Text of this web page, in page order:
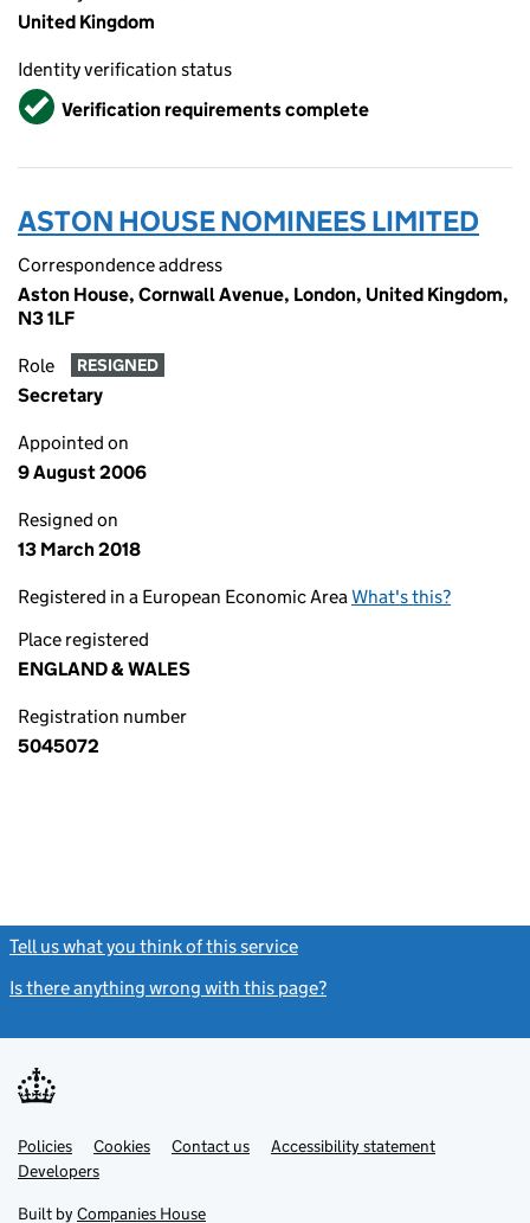
United Kingdom
Identity verification status
VerifiedVerification requirements complete
ASTON HOUSE NOMINEES LIMITED
Correspondence address
Aston House, Cornwall Avenue, London, United Kingdom,
N3 1LF
Role RESIGNED
Secretary
Appointed on
9 August 2006
Resigned on
13 March 2018
Registered in a European Economic AreaWhat's this?
Place registered
ENGLAND & WALES
Registration number
5045072
Tell us what you think of this service
Is there anything wrong with this page?
Support links
PoliciesLink
opens
in
Cookies Contact usLinkAccessibility statement
DevelopersLink
in
Built by Companies House